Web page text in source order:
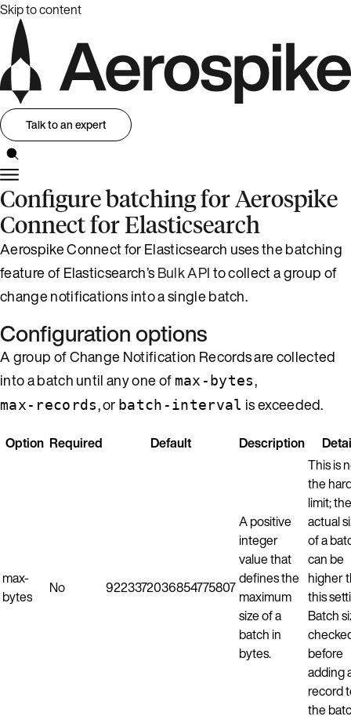
Skip to content
Talk to an expert
Configure batching for Aerospike
Connect for Elasticsearch
Aerospike Connect for Elasticsearch uses the batching
feature of Elasticsearch’sBulk APIto collect a group of
change notifications into a single batch.
Configuration options
A group of Change Notification Records are collected
into a batch until any one of max-bytes,
max-records, or batch-interval is exceeded.
Option Required Default Description
max-
bytes
No 9223372036854775807
A positive
integer
value that
defines the
maximum
size of a
batch in
bytes.
This is
the
limit; the
actual
of a
can be
higher
this
Batch
before
adding
record
the